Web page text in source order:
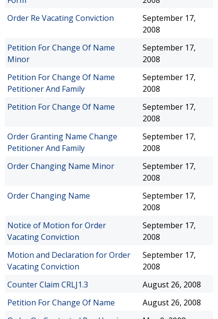
Order Re Vacating Conviction
September 17,
2008
Petition For Change Of Name
Minor
September 17,
2008
Petition For Change Of Name
Petitioner And Family
September 17,
2008
Petition For Change Of Name
September 17,
2008
Order Granting Name Change
Petitioner And Family
September 17,
2008
Order Changing Name Minor
September 17,
2008
Order Changing Name
September 17,
2008
Notice of Motion for Order
Vacating Conviction
September 17,
2008
Motion and Declaration for Order
Vacating Conviction
September 17,
2008
Counter Claim CRLJ1.3
August 26, 2008
Petition For Change Of Name
August 26, 2008